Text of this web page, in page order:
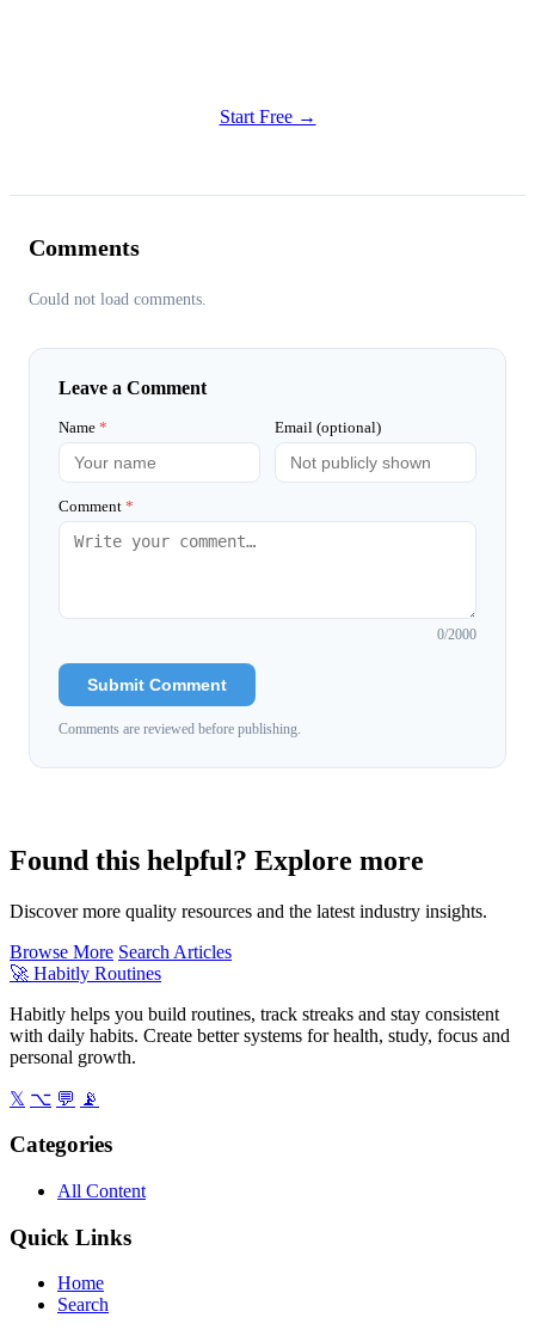
Start Free →
Comments
Could not load comments.
Leave a Comment
Name * Email (optional)
Comment *
0/2000
Submit Comment
Comments are reviewed before publishing.
Found this helpful? Explore more
Discover more quality resources and the latest industry insights.
Browse More Search Articles
🚀 Habitly Routines
Habitly helps you build routines, track streaks and stay consistent
with daily habits. Create better systems for health, study, focus and
personal growth.
𝕏 ⌥ 💬 📡
Categories
All Content
Quick Links
Home
Search